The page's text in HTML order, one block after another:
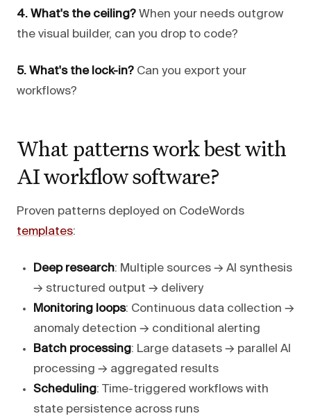
4. What's the ceiling? When your needs outgrow
the visual builder, can you drop to code?
5. What's the lock-in? Can you export your
workflows?
What patterns work best with
AI workflow software?
Proven patterns deployed on CodeWords
templates:
Deep research: Multiple sources → AI synthesis
→ structured output → delivery
Monitoring loops: Continuous data collection →
anomaly detection → conditional alerting
Batch processing: Large datasets → parallel AI
processing → aggregated results
Scheduling: Time-triggered workflows with
state persistence across runs